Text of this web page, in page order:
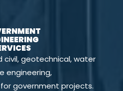
civil, geotechnical, water
engineering,
government projects.